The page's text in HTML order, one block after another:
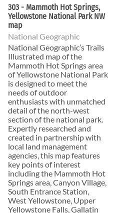
303 - Mammoth Hot Springs,
Yellowstone National Park NW
map
National Geographic
National Geographic’s Trails
Illustrated map of the
Mammoth Hot Springs area
of Yellowstone National Park
is designed to meet the
needs of outdoor
enthusiasts with unmatched
detail of the north-west
section of the national park.
Expertly researched and
created in partnership with
local land management
agencies, this map features
key points of interest
including the Mammoth Hot
Springs area, Canyon Village,
South Entrance Station,
West Yellowstone, Upper
Yellowstone Falls, Gallatin